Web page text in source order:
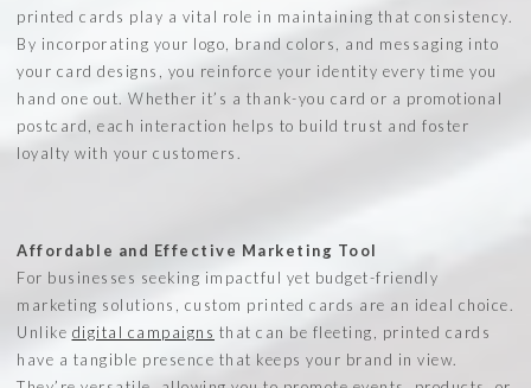
printed cards play a vital role in maintaining that consistency.
By incorporating your logo, brand colors, and messaging into
your card designs, you reinforce your identity every time you
hand one out. Whether it’s a thank-you card or a promotional
postcard, each interaction helps to build trust and foster
loyalty with your customers.
Affordable and Effective Marketing Tool
For businesses seeking impactful yet budget-friendly
marketing solutions, custom printed cards are an ideal choice.
Unlike digital campaigns that can be fleeting, printed cards
have a tangible presence that keeps your brand in view.